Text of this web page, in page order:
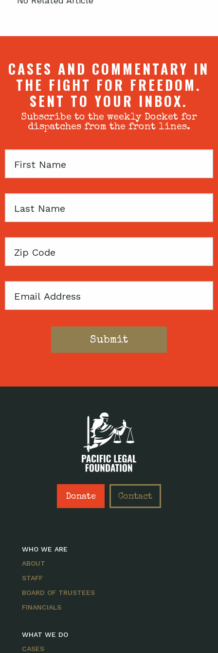
CASES AND COMMENTARY IN
THE FIGHT FOR FREEDOM.
SENT TO YOUR INBOX.
Subscribe to the weekly Docket for
dispatches from the front lines.
First
Last
Zip
Email
Donate Contact
WHO WE ARE
ABOUT
STAFF
BOARD OF TRUSTEES
FINANCIALS
WHAT WE DO
CASES